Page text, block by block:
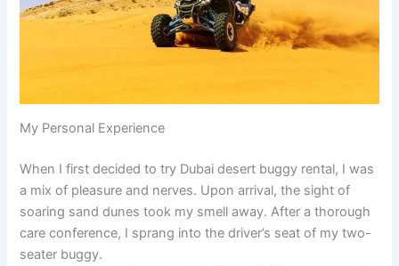
My Personal Experience
When I first decided to try Dubai desert buggy rental, I was
a mix of pleasure and nerves. Upon arrival, the sight of
soaring sand dunes took my smell away. After a thorough
care conference, I sprang into the driver’s seat of my two-
seater buggy.